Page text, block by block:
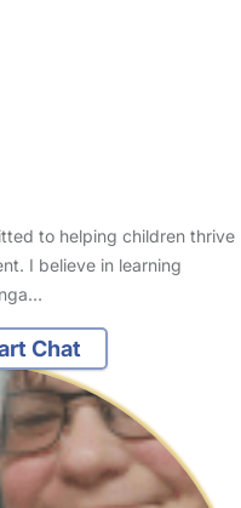
to helping children thrive
I believe in learning
Chat